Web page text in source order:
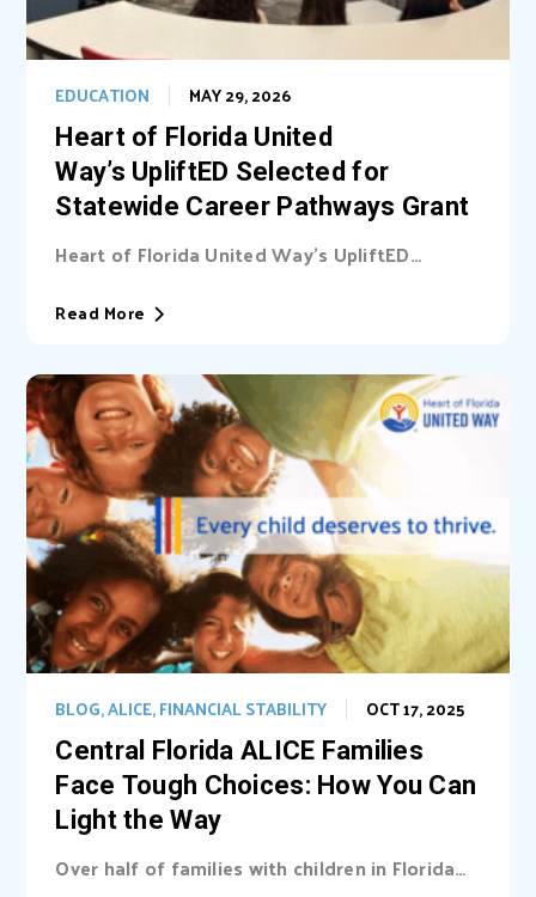
Heart of Florida United
Way’s UpliftED Selected for
Statewide Career Pathways Grant
MAY 29, 2026
EDUCATION
Heart of Florida United Way’s UpliftED
initiative received a statewide grant to
expand access...
Read More
Central Florida ALICE Families
Face Tough Choices: How You Can
Light the Way
OCT 17, 2025
BLOG,ALICE,FINANCIAL STABILITY
Over half of families with children in Florida